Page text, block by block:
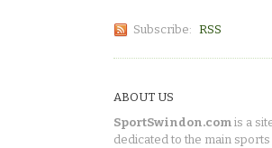
Subscribe: RSS
ABOUT US
SportSwindon.com is a
dedicated to the main sports